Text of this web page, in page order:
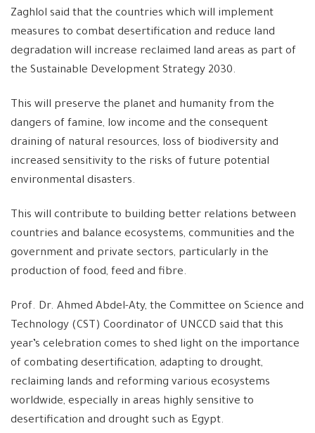
Zaghlol said that the countries which will implement
measures to combat desertification and reduce land
degradation will increase reclaimed land areas as part of
the Sustainable Development Strategy 2030.
This will preserve the planet and humanity from the
dangers of famine, low income and the consequent
draining of natural resources, loss of biodiversity and
increased sensitivity to the risks of future potential
environmental disasters.
This will contribute to building better relations between
countries and balance ecosystems, communities and the
government and private sectors, particularly in the
production of food, feed and fibre.
Prof. Dr. Ahmed Abdel-Aty, the Committee on Science and
Technology (CST) Coordinator of UNCCD said that this
year’s celebration comes to shed light on the importance
of combating desertification, adapting to drought,
reclaiming lands and reforming various ecosystems
worldwide, especially in areas highly sensitive to
desertification and drought such as Egypt.